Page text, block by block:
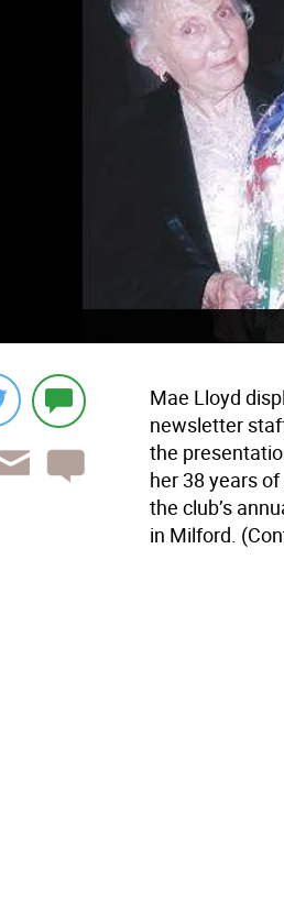
Mae Lloyd
newsletter
the
her 38 years
the club’s
in Milford.